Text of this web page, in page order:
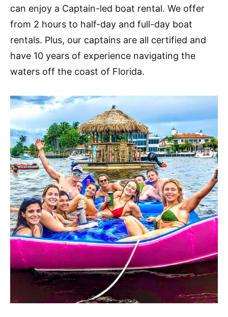
can enjoy a Captain-led boat rental. We offer
from 2 hours to half-day and full-day boat
rentals. Plus, our captains are all certified and
have 10 years of experience navigating the
waters off the coast of Florida.